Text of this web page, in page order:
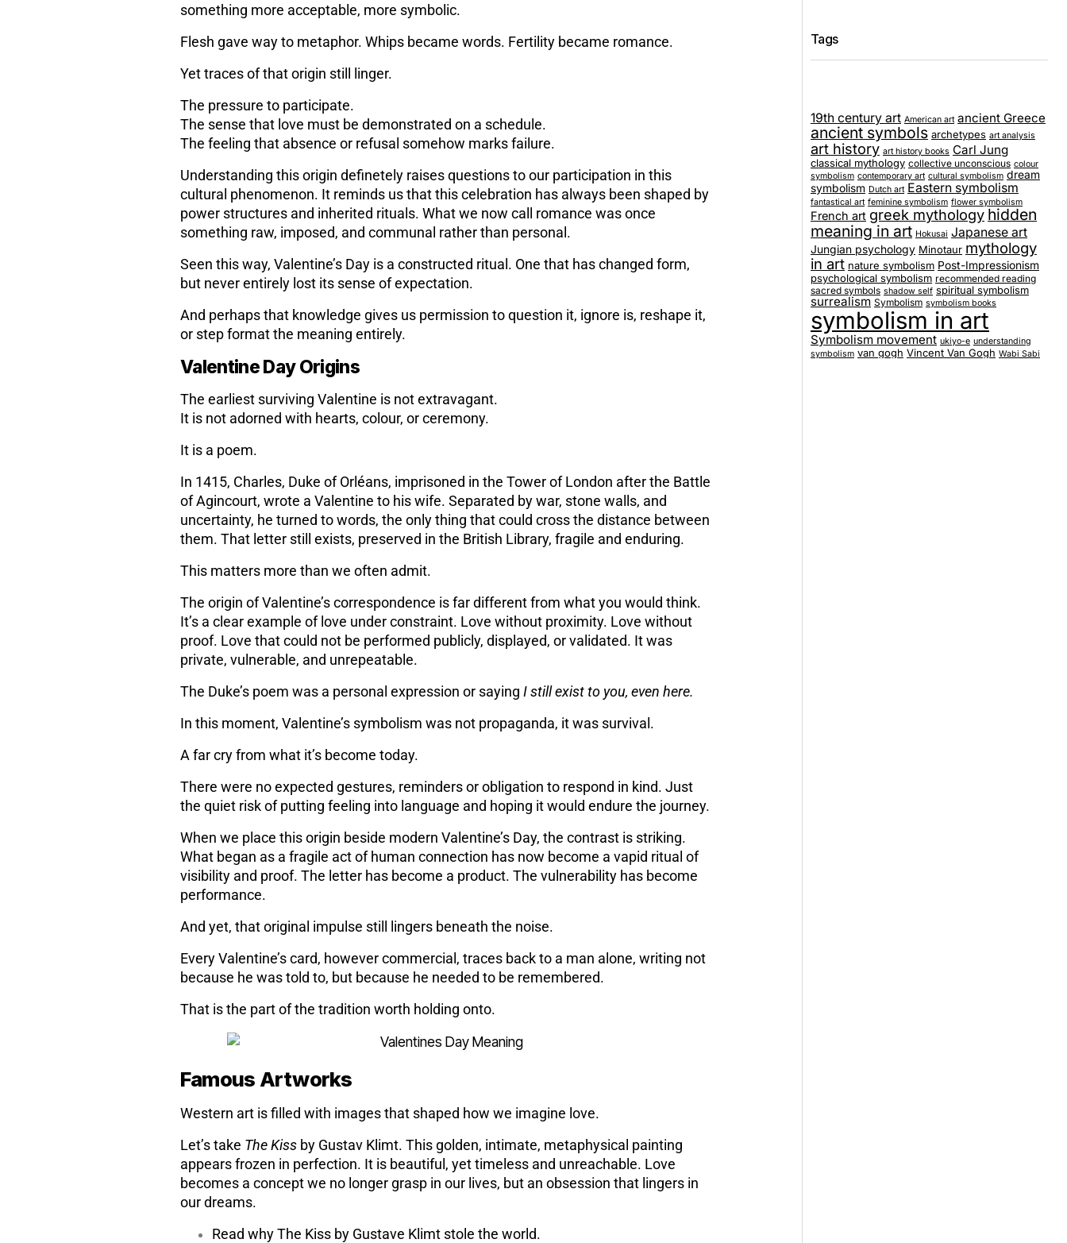
something more acceptable, more symbolic.
Flesh gave way to metaphor. Whips became words. Fertility became romance.
Yet traces of that origin still linger.
The pressure to participate.
The sense that love must be demonstrated on a schedule.
The feeling that absence or refusal somehow marks failure.
Understanding this origin definetely raises questions to our participation in this
cultural phenomenon. It reminds us that this celebration has always been shaped by
power structures and inherited rituals. What we now call romance was once
something raw, imposed, and communal rather than personal.
Seen this way, Valentine’s Day is a constructed ritual. One that has changed form,
but never entirely lost its sense of expectation.
And perhaps that knowledge gives us permission to question it, ignore is, reshape it,
or step format the meaning entirely.
Valentine Day Origins
The earliest surviving Valentine is not extravagant.
It is not adorned with hearts, colour, or ceremony.
It is a poem.
In 1415, Charles, Duke of Orléans, imprisoned in the Tower of London after the Battle
of Agincourt, wrote a Valentine to his wife. Separated by war, stone walls, and
uncertainty, he turned to words, the only thing that could cross the distance between
them. That letter still exists, preserved in the British Library, fragile and enduring.
This matters more than we often admit.
The origin of Valentine’s correspondence is far different from what you would think.
It’s a clear example of love under constraint. Love without proximity. Love without
proof. Love that could not be performed publicly, displayed, or validated. It was
private, vulnerable, and unrepeatable.
The Duke’s poem was a personal expression or saying I still exist to you, even here.
In this moment, Valentine’s symbolism was not propaganda, it was survival.
A far cry from what it’s become today.
There were no expected gestures, reminders or obligation to respond in kind. Just
the quiet risk of putting feeling into language and hoping it would endure the journey.
When we place this origin beside modern Valentine’s Day, the contrast is striking.
What began as a fragile act of human connection has now become a vapid ritual of
visibility and proof. The letter has become a product. The vulnerability has become
performance.
And yet, that original impulse still lingers beneath the noise.
Every Valentine’s card, however commercial, traces back to a man alone, writing not
because he was told to, but because he needed to be remembered.
That is the part of the tradition worth holding onto.
Famous Artworks
Western art is filled with images that shaped how we imagine love.
Let’s take The Kiss by Gustav Klimt. This golden, intimate, metaphysical painting
appears frozen in perfection. It is beautiful, yet timeless and unreachable. Love
becomes a concept we no longer grasp in our lives, but an obsession that lingers in
our dreams.
Read why The Kiss by Gustave Klimt stole the world.
Tags
19th century art American art ancient Greece
ancient symbols archetypes art analysis
art history art history books Carl Jung
classical mythology collective unconscious colour
symbolism contemporary art cultural symbolism dream
symbolism Dutch art Eastern symbolism
fantastical art feminine symbolism flower symbolism
French art greek mythology hidden
meaning in art Hokusai Japanese art
Jungian psychology Minotaur mythology
in art nature symbolism Post-Impressionism
psychological symbolism recommended reading
sacred symbols shadow self spiritual symbolism
surrealism Symbolism symbolism books
symbolism in art
Symbolism movement ukiyo-e understanding
symbolism van gogh Vincent Van Gogh Wabi Sabi